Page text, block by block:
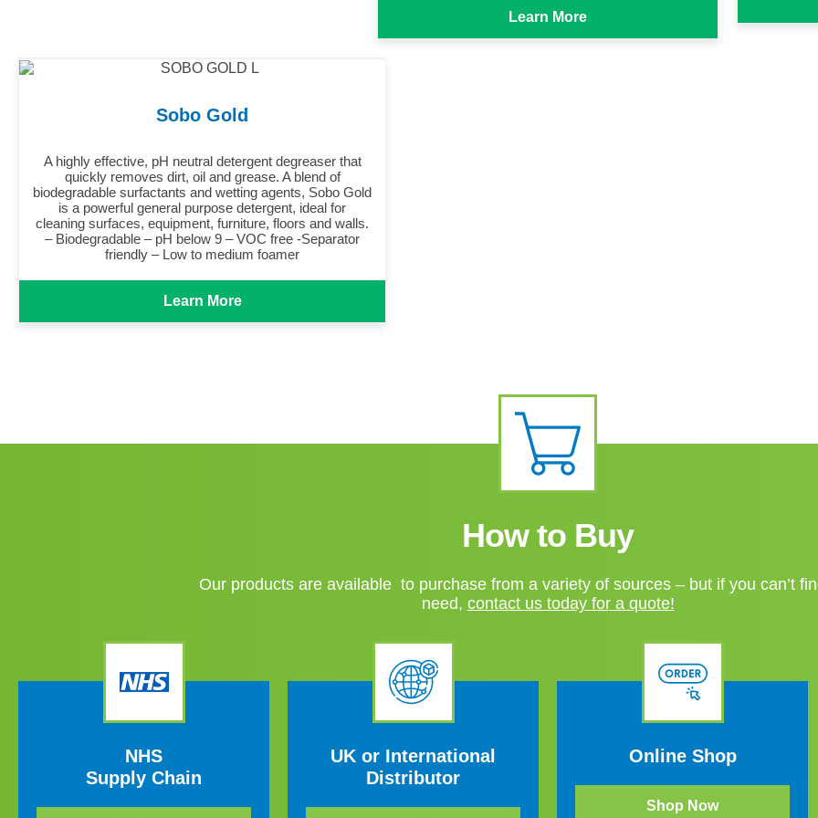
Learn More
Sobo Gold
A highly effective, pH neutral detergent degreaser that
quickly removes dirt, oil and grease. A blend of
biodegradable surfactants and wetting agents, Sobo Gold
is a powerful general purpose detergent, ideal for
cleaning surfaces, equipment, furniture, floors and walls.
– Biodegradable – pH below 9 – VOC free -Separator
friendly – Low to medium foamer
Learn More
How to Buy
Our products are available to purchase from a variety of sources – but if you can’t
need, contact us today for a quote!
NHS
Supply Chain
UK or International
Distributor
Online Shop
Shop Now